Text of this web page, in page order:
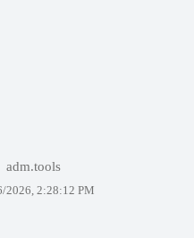
adm.tools
2026, 2:28:12 PM